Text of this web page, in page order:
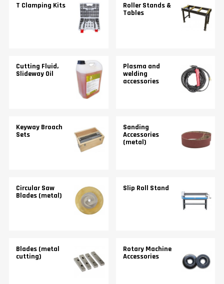
T Clamping Kits
Roller Stands &
Tables
Cutting Fluid,
Slideway Oil
Plasma and
welding
accessories
Keyway Broach
Sets
Sanding
Accessories
(metal)
Circular Saw
Blades (metal)
Slip Roll Stand
Blades (metal
cutting)
Rotary Machine
Accessories